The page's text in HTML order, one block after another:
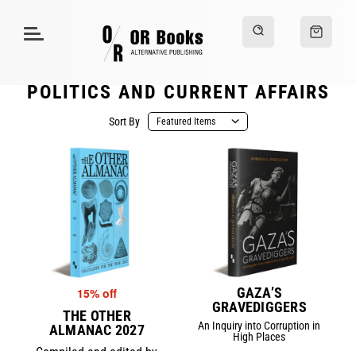
POLITICS AND CURRENT AFFAIRS
Sort By
15% off
THE OTHER
ALMANAC 2027
GAZA’S
GRAVEDIGGERS
An Inquiry into Corruption in
High Places